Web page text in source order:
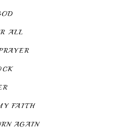
ALL
FAITH
AGAIN